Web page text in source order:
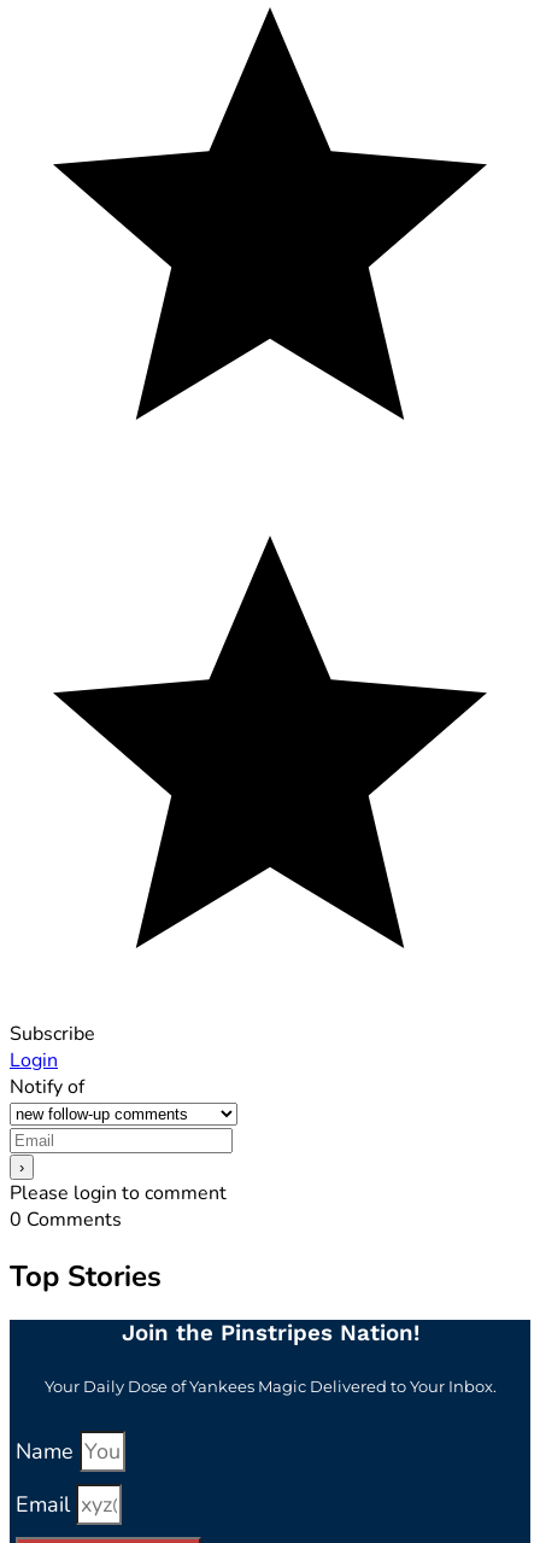
Subscribe
Login
Notify of
Please login to comment
0 Comments
Top Stories
Join the Pinstripes Nation!
Your Daily Dose of Yankees Magic Delivered to Your Inbox.
Name
Email